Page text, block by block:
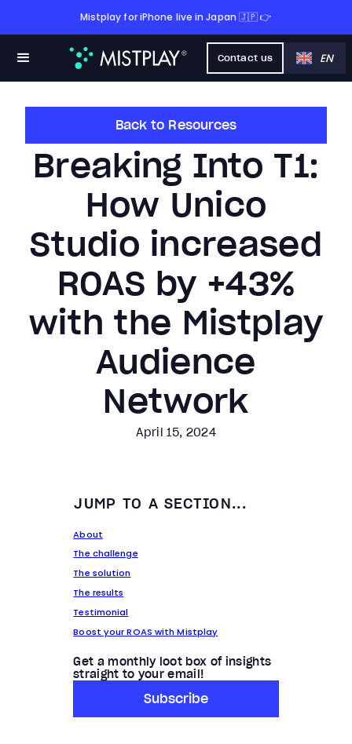
Mistplay for iPhone live in Japan 🇯🇵 👉
EN
Contact us
Back to Resources
Breaking Into T1:
How Unico
Studio increased
ROAS by +43%
with the Mistplay
Audience
Network
April 15, 2024
JUMP TO A SECTION...
About
The challenge
The solution
The results
Testimonial
Boost your ROAS with Mistplay
Get a monthly loot box of insights
straight to your email!
Subscribe